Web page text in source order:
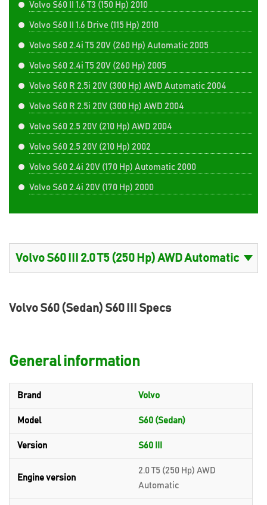
Volvo S60 II 1.6 T3 (150 Hp) 2010
Volvo S60 II 1.6 Drive (115 Hp) 2010
Volvo S60 2.4i T5 20V (260 Hp) Automatic 2005
Volvo S60 2.4i T5 20V (260 Hp) 2005
Volvo S60 R 2.5i 20V (300 Hp) AWD Automatic 2004
Volvo S60 R 2.5i 20V (300 Hp) AWD 2004
Volvo S60 2.5 20V (210 Hp) AWD 2004
Volvo S60 2.5 20V (210 Hp) 2002
Volvo S60 2.4i 20V (170 Hp) Automatic 2000
Volvo S60 2.4i 20V (170 Hp) 2000
Volvo S60 (Sedan) S60 III Specs
General information
Brand Volvo
Model S60 (Sedan)
Version S60 III
Engine version
2.0 T5 (250 Hp) AWD
Automatic